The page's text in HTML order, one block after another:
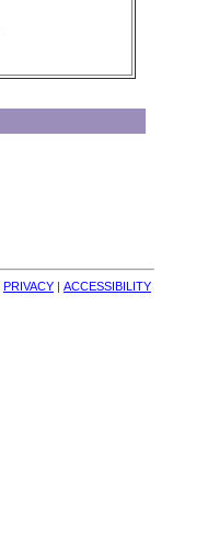
PRIVACY | ACCESSIBILITY